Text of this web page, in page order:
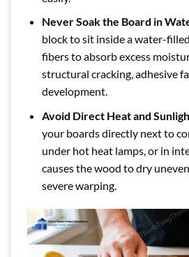
Never Soak the Board in
block to sit inside a water-
fibers to absorb excess
structural cracking, adhesive
development.
Avoid Direct Heat and
your boards directly next to
under hot heat lamps, or in
causes the wood to dry
severe warping.